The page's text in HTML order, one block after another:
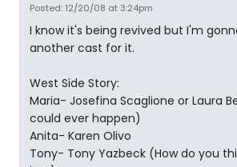
Posted: 12/20/08 at 3:24pm
I know it's being revived but I'm
another cast for it.
West Side Story:
Maria- Josefina Scaglione or Laura
could ever happen)
Anita- Karen Olivo
Tony- Tony Yazbeck (How do you